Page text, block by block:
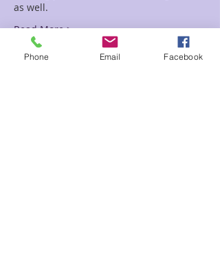
as well.
Read More >
Phone Email Facebook